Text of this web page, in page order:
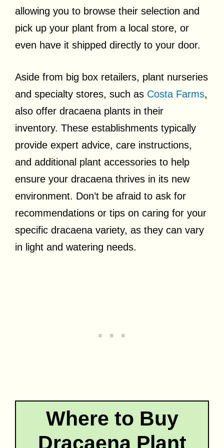
allowing you to browse their selection and
pick up your plant from a local store, or
even have it shipped directly to your door.
Aside from big box retailers, plant nurseries
and specialty stores, such as Costa Farms,
also offer dracaena plants in their
inventory. These establishments typically
provide expert advice, care instructions,
and additional plant accessories to help
ensure your dracaena thrives in its new
environment. Don’t be afraid to ask for
recommendations or tips on caring for your
specific dracaena variety, as they can vary
in light and watering needs.
Where to Buy
Dracaena Plant